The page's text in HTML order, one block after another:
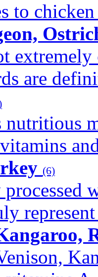
to
extremely
are
(6)